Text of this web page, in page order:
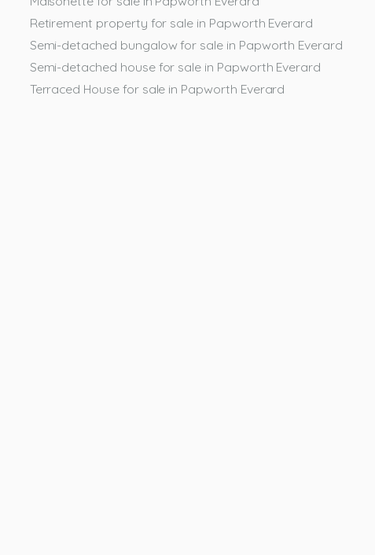
Retirement property for sale in Papworth Everard
Semi-detached bungalow for sale in Papworth Everard
Semi-detached house for sale in Papworth Everard
Terraced House for sale in Papworth Everard